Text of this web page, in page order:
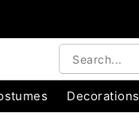
Decorations